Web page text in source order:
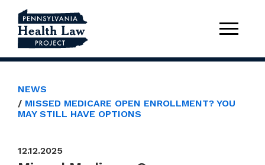
NEWS
MISSED MEDICARE OPEN ENROLLMENT? YOU
MAY STILL HAVE OPTIONS
12.12.2025